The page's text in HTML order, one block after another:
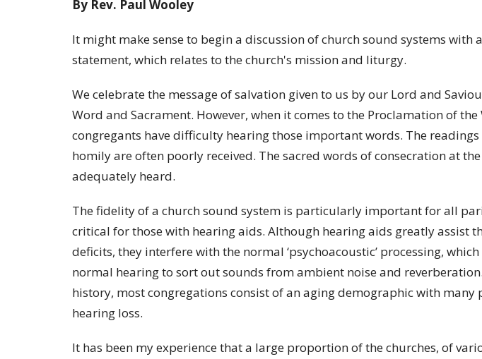
By Rev. Paul Wooley
It might make sense to begin a discussion of church sound systems with
statement, which relates to the church's mission and liturgy.
We celebrate the message of salvation given to us by our Lord and
Word and Sacrament. However, when it comes to the Proclamation of
congregants have difficulty hearing those important words. The
homily are often poorly received. The sacred words of consecration at
adequately heard.
The fidelity of a church sound system is particularly important for all
critical for those with hearing aids. Although hearing aids greatly assist
deficits, they interfere with the normal ‘psychoacoustic’ processing,
normal hearing to sort out sounds from ambient noise and
history, most congregations consist of an aging demographic with many
hearing loss.
It has been my experience that a large proportion of the churches, of